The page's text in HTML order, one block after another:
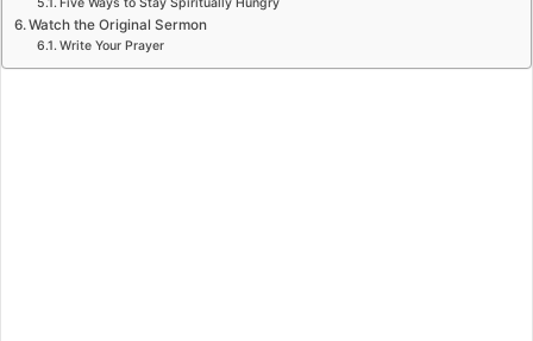
Watch the Original Sermon
Write Your Prayer